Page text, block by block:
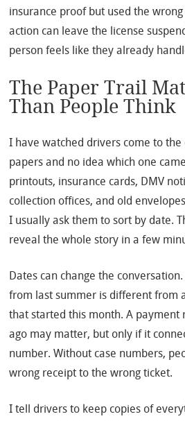
insurance proof but used the
action can leave the license
person feels like they already
The Paper Trail
Than People Think
I have watched drivers come to
papers and no idea which one
printouts, insurance cards, DMV
collection offices, and old
I usually ask them to sort by date.
reveal the whole story in a few
Dates can change the
from last summer is different from
that started this month. A payment
ago may matter, but only if it
number. Without case numbers,
wrong receipt to the wrong ticket.
I tell drivers to keep copies of